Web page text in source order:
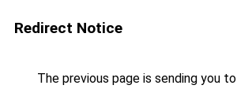
Redirect Notice
The previous page is sending you to